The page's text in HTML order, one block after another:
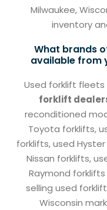
Milwaukee,
inventory
What brands
available from
Used forklift
forklift
reconditioned
Toyota forklifts,
forklifts, used
Nissan forklifts,
Raymond
selling used
Wisconsin